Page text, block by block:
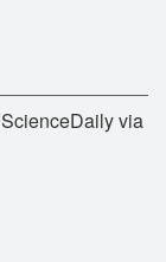
via